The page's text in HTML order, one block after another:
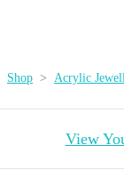
Shop > Acrylic
View